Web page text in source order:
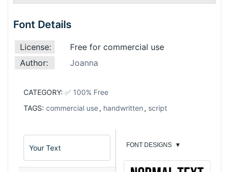
Font Details
License:
Free for commercial use
Author:
Joanna
CATEGORY: ✅ 100% Free
TAGS: commercial use, handwritten , script
FONT DESIGNS ▼